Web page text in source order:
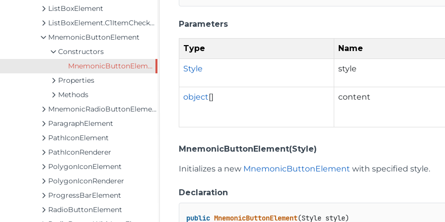
ListBoxElement
ListBoxElement.C1ItemCheckEventArgs
MnemonicButtonElement
Constructors
MnemonicButtonElement
Properties
Methods
MnemonicRadioButtonElement
ParagraphElement
PathIconElement
PathIconRenderer
PolygonIconElement
PolygonIconRenderer
ProgressBarElement
RadioButtonElement
Parameters
Type Name
Style style
object[] content
MnemonicButtonElement(Style)
Initializes a new MnemonicButtonElement with specified style.
Declaration
public MnemonicButtonElement(Style style)